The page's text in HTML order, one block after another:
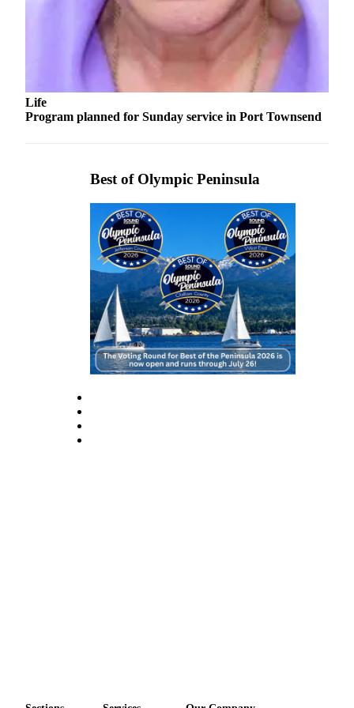
and/or
an
Obituary
Classifieds
Place a
Classified
Jobs
Autos
Real
Estate
Place
Legal
Notice
eEditions
Services
About
Us
Life
Program planned for Sunday service in Port Townsend
Best of Olympic Peninsula